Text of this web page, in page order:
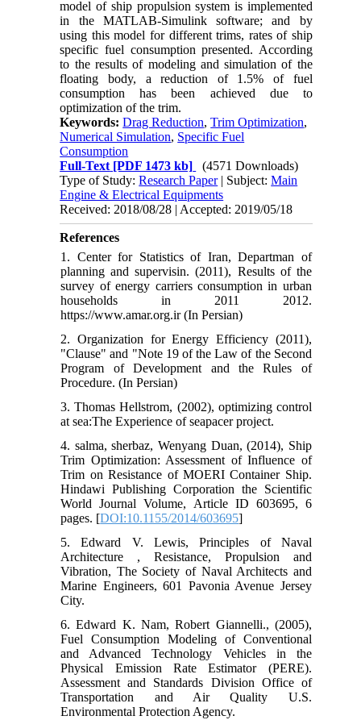
model of ship propulsion system is implemented
in the MATLAB-Simulink software; and by
using this model for different trims, rates of ship
specific fuel consumption presented. According
to the results of modeling and simulation of the
floating body, a reduction of 1.5% of fuel
consumption has been achieved due to
optimization of the trim.
Keywords:Drag Reduction,Trim Optimization,
Numerical Simulation, Specific Fuel
Consumption
Full-Text [PDF 1473 kb]
(4571 Downloads)
Type of Study:Research Paper| Subject:Main
Engine & Electrical Equipments
Received: 2018/08/28 | Accepted: 2019/05/18
References
1. Center for Statistics of Iran, Departman of
planning and supervisin. (2011), Results of the
survey of energy carriers consumption in urban
households in 2011 2012.
https://www.amar.org.ir (In Persian)
2. Organization for Energy Efficiency (2011),
"Clause" and "Note 19 of the Law of the Second
Program of Development and the Rules of
Procedure. (In Persian)
3. Thomas Hellstrom, (2002), optimizing control
at sea:The Experience of seapacer project.
4. salma, sherbaz, Wenyang Duan, (2014), Ship
Trim Optimization: Assessment of Influence of
Trim on Resistance of MOERI Container Ship.
Hindawi Publishing Corporation the Scientific
World Journal Volume, Article ID 603695, 6
pages. [DOI:10.1155/2014/603695]
5. Edward V. Lewis, Principles of Naval
Architecture , Resistance, Propulsion and
Vibration, The Society of Naval Architects and
Marine Engineers, 601 Pavonia Avenue Jersey
City.
6. Edward K. Nam, Robert Giannelli., (2005),
Fuel Consumption Modeling of Conventional
and Advanced Technology Vehicles in the
Physical Emission Rate Estimator (PERE).
Assessment and Standards Division Office of
Transportation and Air Quality U.S.
Environmental Protection Agency.